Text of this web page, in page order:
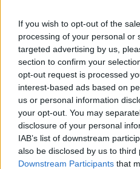
If you wish to opt-out of the
processing of your personal or
targeted advertising by us,
section to confirm your
opt-out request is processed
interest-based ads based on
us or personal information
your opt-out. You may
disclosure of your personal
IAB’s list of downstream
also be disclosed by us to third
Downstream Participants that
Facebook X
Support our
For theprice of a cup
can help us create an
profit, national news
Wales,by the